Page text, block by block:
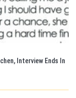
Interview Ends In